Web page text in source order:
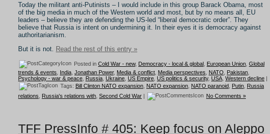
Today the militant anti-Putinists – I would include in this group Barack Obama, most
of the big media in much of the Western world and most, but by no means all, EU
leaders – believe they are defending the US-led “liberal democratic order”. They
believe that Russia is intent on undermining it. In their eyes it is democracy against
authoritarianism.
But it is not. Read the rest of this entry »
Posted in Cold War - new, Democracy - local & global European Union Global
trends & events
India Jonathan Power, Media & conflict Media perspectives NATO Pakistan
Psychology - war & peace Russia Ukraine US Empire US politics & security, USA Western decline |
Tags: Bill Clinton NATO expansion NATO expansion NATO paranoid Putin Russia
relations
Russia's relations with Second Cold War | No Comments »
TFF PressInfo # 405: Keep focus on Aleppo